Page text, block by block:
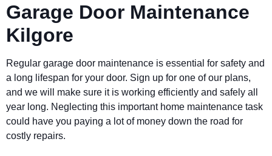
Garage Door Maintenance
Kilgore
Regular garage door maintenance is essential for safety and
a long lifespan for your door. Sign up for one of our plans,
and we will make sure it is working efficiently and safely all
year long. Neglecting this important home maintenance task
could have you paying a lot of money down the road for
costly repairs.